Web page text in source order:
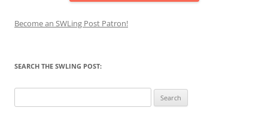
Become an SWLing Post Patron!
SEARCH THE SWLING POST:
for: